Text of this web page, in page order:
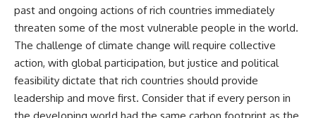
past and ongoing actions of rich countries immediately
threaten some of the most vulnerable people in the world.
The challenge of climate change will require collective
action, with global participation, but justice and political
feasibility dictate that rich countries should provide
leadership and move first. Consider that if every person in